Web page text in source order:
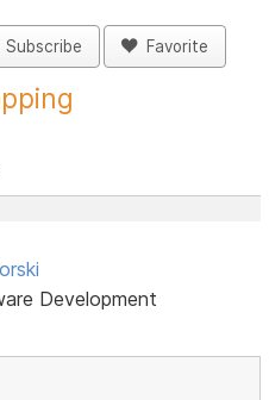
Subscribe Favorite
Development